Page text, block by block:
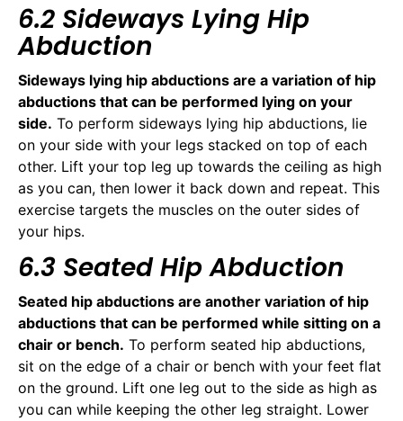
6.2 Sideways Lying Hip
Abduction
Sideways lying hip abductions are a variation of hip
abductions that can be performed lying on your
side. To perform sideways lying hip abductions, lie
on your side with your legs stacked on top of each
other. Lift your top leg up towards the ceiling as high
as you can, then lower it back down and repeat. This
exercise targets the muscles on the outer sides of
your hips.
6.3 Seated Hip Abduction
Seated hip abductions are another variation of hip
abductions that can be performed while sitting on a
chair or bench. To perform seated hip abductions,
sit on the edge of a chair or bench with your feet flat
on the ground. Lift one leg out to the side as high as
you can while keeping the other leg straight. Lower